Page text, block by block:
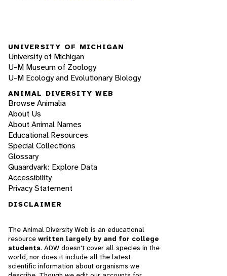
UNIVERSITY OF MICHIGAN
University of Michigan
U-M Museum of Zoology
U-M Ecology and Evolutionary Biology
ANIMAL DIVERSITY WEB
Browse Animalia
About Us
About Animal Names
Educational Resources
Special Collections
Glossary
Quaardvark: Explore Data
Accessibility
Privacy Statement
DISCLAIMER
The Animal Diversity Web is an educational
resource written largely by and for college
students. ADW doesn't cover all species in the
world, nor does it include all the latest
scientific information about organisms we